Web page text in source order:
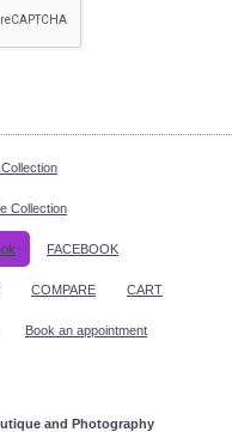
Collection
FACEBOOK
COMPARE CART
Book an appointment
and Photography